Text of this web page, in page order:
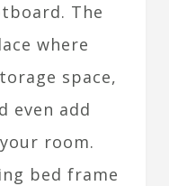
The
where
space,
even add
room.
bed frame